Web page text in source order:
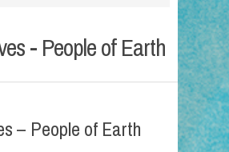
- People of Earth
– People of Earth